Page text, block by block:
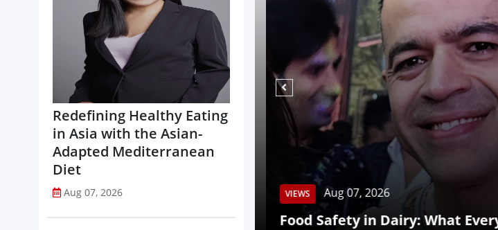
Redefining Healthy Eating
in Asia with the Asian-
Adapted Mediterranean
Diet
Aug 07, 2026
Revenue Decline, Highlights
Portfolio Transformation
VIEWS Aug 07, 2026
Food Safety in Dairy: What